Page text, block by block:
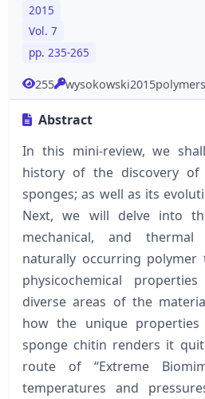
2015
Vol. 7
pp. 235-265
255
Abstract
In this mini-review, we
history of the discovery
sponges; as well as its
Next, we will delve into
mechanical, and
naturally occurring
physicochemical
diverse areas of the
how the unique
sponge chitin renders it
route of “Extreme
temperatures and